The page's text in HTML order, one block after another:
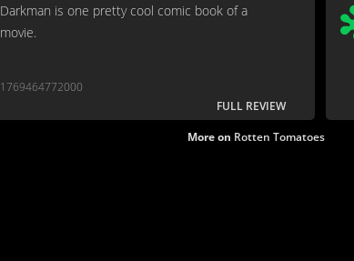
Darkman is one pretty cool comic book of a
movie.
1769464772000
FULL REVIEW
More on Rotten Tomatoes